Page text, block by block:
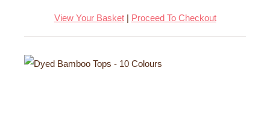
View Your Basket| Proceed To Checkout